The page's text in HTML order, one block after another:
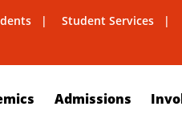
Student Services
Admissions